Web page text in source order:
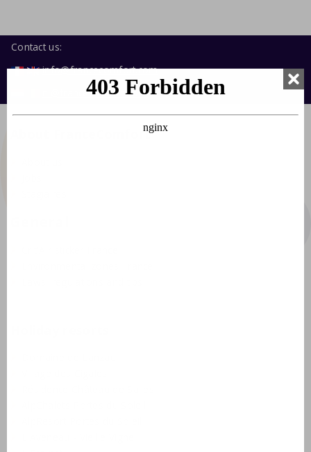
Contact us:
info@francecomfort.com
nl@francecomfort.com
About FranceComfort